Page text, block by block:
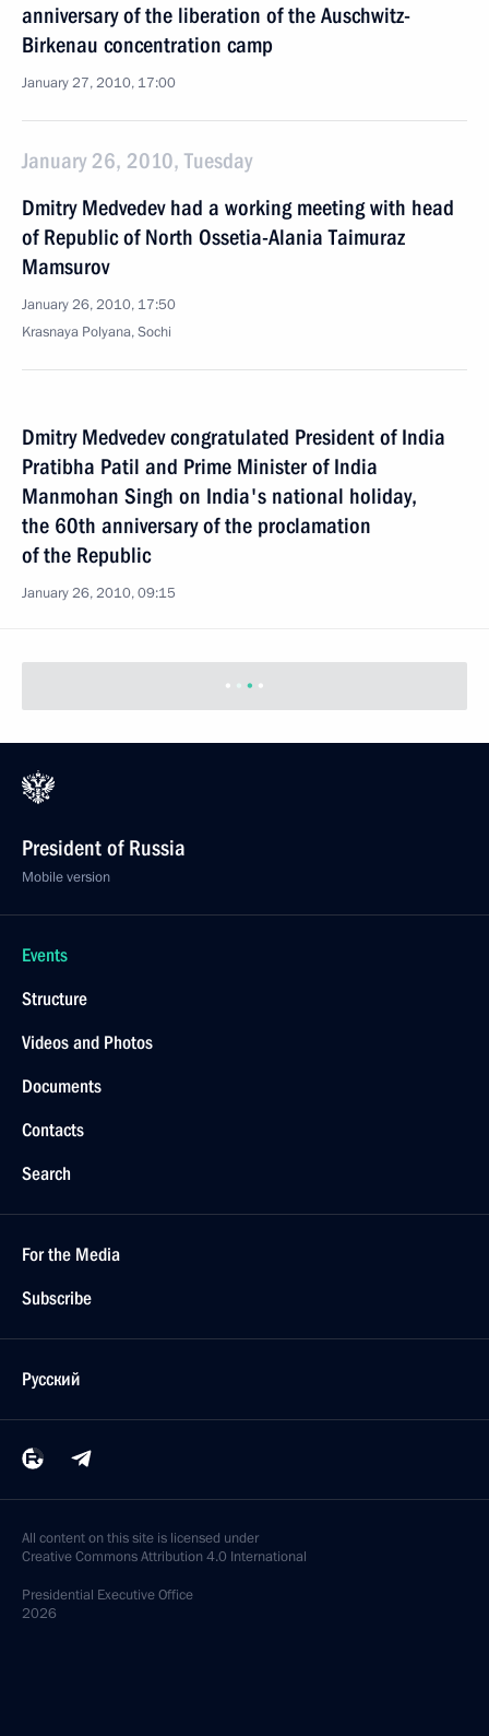
anniversary of the liberation of the Auschwitz-
Birkenau concentration camp
January 27, 2010, 17:00
January 26, 2010, Tuesday
Dmitry Medvedev had a working meeting with head
of Republic of North Ossetia-Alania Taimuraz
Mamsurov
January 26, 2010, 17:50
Krasnaya Polyana, Sochi
Dmitry Medvedev congratulated President of India
Pratibha Patil and Prime Minister of India
Manmohan Singh on India's national holiday,
the 60th anniversary of the proclamation
of the Republic
January 26, 2010, 09:15
President of Russia
Mobile version
Events
Structure
Videos and Photos
Documents
Contacts
Search
For the Media
Subscribe
Русский
All content on this site is licensed under
Creative Commons Attribution 4.0 International
Presidential Executive Office
2026